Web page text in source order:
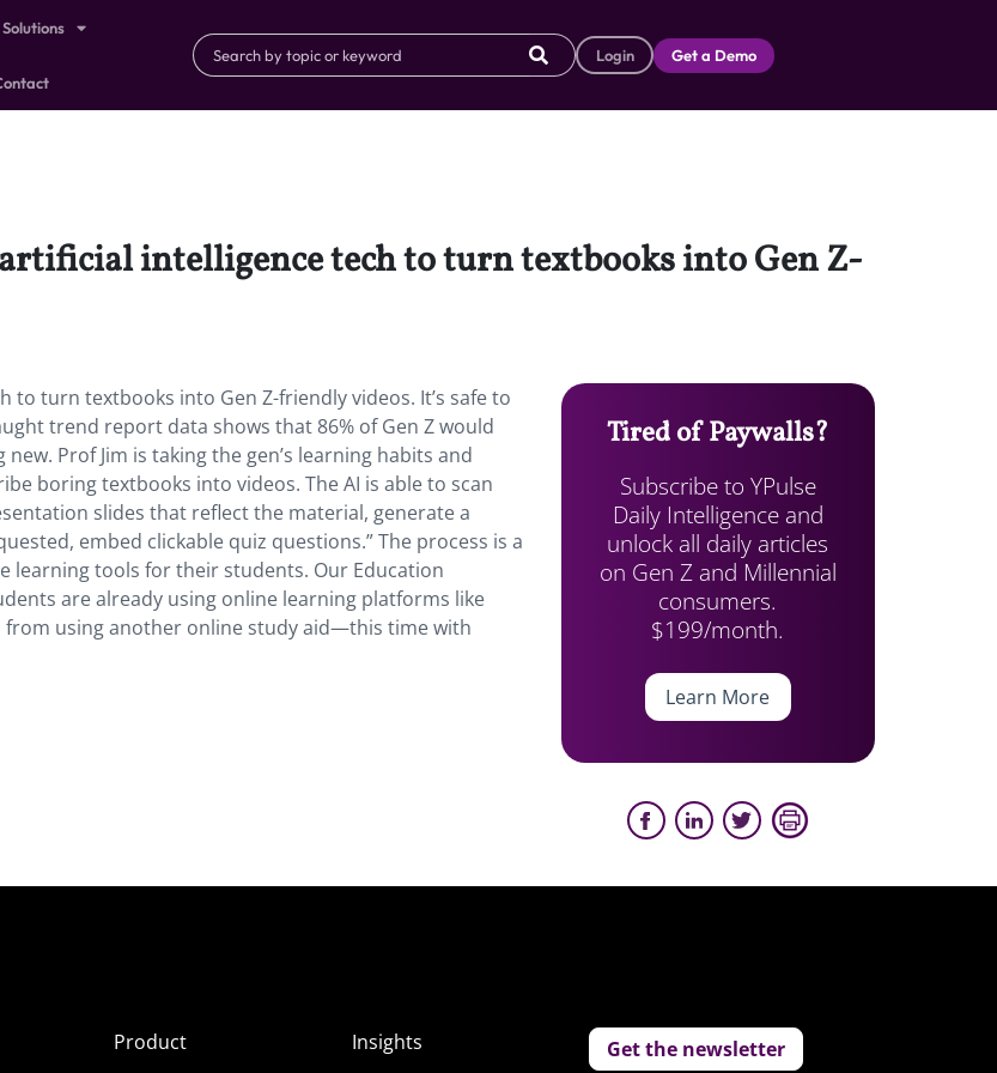
Solutions
Login Get a Demo
intelligence tech to turn textbooks into Gen Z-
turn textbooks into Gen Z-friendly videos. It’s safe to
trend report data shows that 86% of Gen Z would
Prof Jim is taking the gen’s learning habits and
boring textbooks into videos. The AI is able to scan
slides that reflect the material, generate a
embed clickable quiz questions.” The process is a
learning tools for their students. Our Education
are already using online learning platforms like
from using another online study aid—this time with
Tired of Paywalls?
Subscribe to YPulse
Daily Intelligence and
unlock all daily articles
on Gen Z and Millennial
consumers.
$199/month.
Learn More
Product
Insights
Get the newsletter